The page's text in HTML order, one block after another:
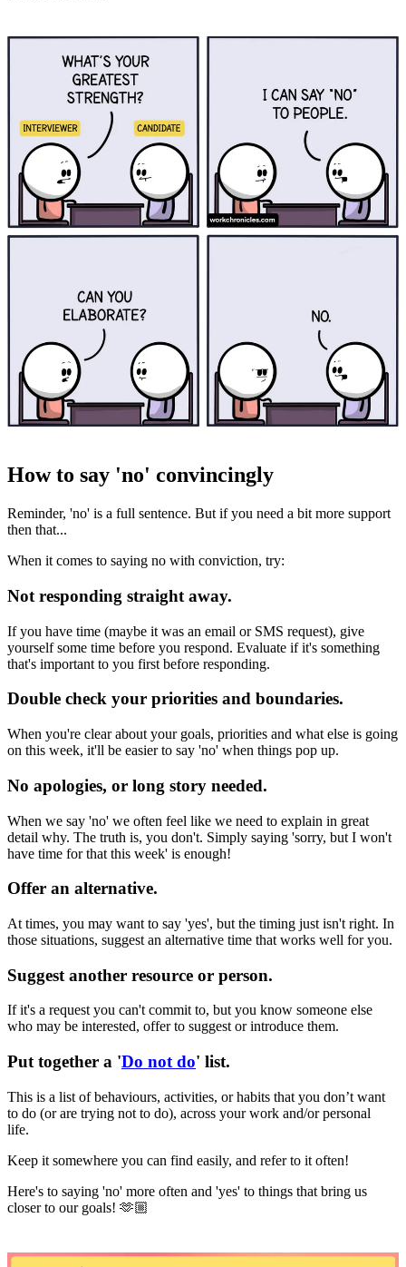
How to say 'no' convincingly
Reminder, 'no' is a full sentence. But if you need a bit more support
then that...
When it comes to saying no with conviction, try:
Not responding straight away.
If you have time (maybe it was an email or SMS request), give
yourself some time before you respond. Evaluate if it's something
that's important to you first before responding.
Double check your priorities and boundaries.
When you're clear about your goals, priorities and what else is going
on this week, it'll be easier to say 'no' when things pop up.
No apologies, or long story needed.
When we say 'no' we often feel like we need to explain in great
detail why. The truth is, you don't. Simply saying 'sorry, but I won't
have time for that this week' is enough!
Offer an alternative.
At times, you may want to say 'yes', but the timing just isn't right. In
those situations, suggest an alternative time that works well for you.
Suggest another resource or person.
If it's a request you can't commit to, but you know someone else
who may be interested, offer to suggest or introduce them.
Put together a 'Do not do' list.
This is a list of behaviours, activities, or habits that you don’t want
to do (or are trying not to do), across your work and/or personal
life.
Keep it somewhere you can find easily, and refer to it often!
Here's to saying 'no' more often and 'yes' to things that bring us
closer to our goals! 🫶🏼